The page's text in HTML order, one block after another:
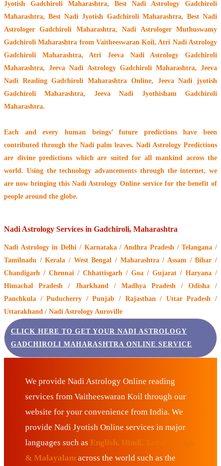
Jyotish Gadchiroli Maharashtra, Best Nadi Astrology Gadchiroli
Maharashtra, Best Nadi Jyotish Gadchiroli Maharashtra, Best Nadi
Astrologer Gadchiroli Maharashtra,Nadi Astrologer Muthuswamy
Gadchiroli Maharashtra from Vaitheeswaran Koil, Atri Nadi Astrology
Gadchiroli Maharashtra, Atri Jeeva Nadi Astrology Gadchiroli
Maharashtra, Jeeva Nadi Astrology Gadchiroli Maharashtra, Jeeva
Nadi Reading Gadchiroli Maharashtra Online, Jeeva Nadi jyotish
Gadchiroli Maharashtra, Jeeva Nadi Jyothisham Gadchiroli
Maharashtra.
Each and every human beings’ future predictions have been
contributed through the Nadi palm leaves. Nadi Astrology Predictions
are divine predictions which are suited for all mankind across the
world. Using the technology advancements through the internet, we
are now bringing thisNadi Astrology Online servicefor the benefit of
people around the globe.
Nadi Astrology Services in Gadchiroli, Maharashtra
Nadi Astrologyin Delhi / Karnataka / Andhra Pradesh / Telangana /
Tamilnadu / Kerala / West Bengal / Maharashtra / Assam / Bihar /
Chandigarh / Chennai / Chhattisgarh / Goa / Gujarat / Haryana /
Himachal Pradesh / Jharkhand / Madhya Pradesh / Odisha /
Panchkula / Puducherry / Punjab / Rajasthan / Uttar Pradesh /
Uttarakhand / Nadi Astrology Auroville
CLICK HERE TO GET YOUR NADI ASTROLOGY
GADCHIROLI MAHARASHTRA ONLINE SERVICE
We provide Nadi Astrology Online reading
services from Vaitheeswaran Koil through our
website for your convenience from India. We
provide Nadi Jyotish Online services in major
languages such as English, Hindi, Tamil, Telugu
& Malayalam across the world such as the